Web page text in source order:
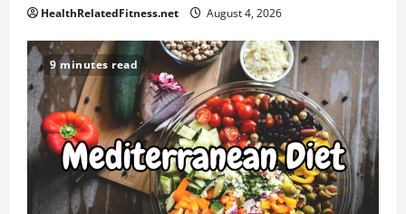
HealthRelatedFitness.net August 4, 2026
9 minutes read